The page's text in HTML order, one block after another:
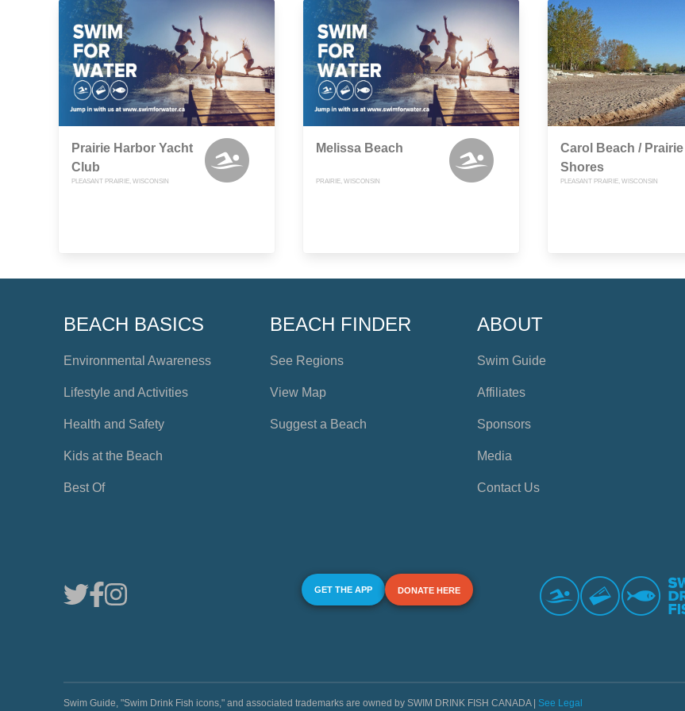
Prairie Harbor Yacht
Club
PLEASANT PRAIRIE, WISCONSIN
Melissa Beach
PRAIRIE, WISCONSIN
Carol Beach / Prairie
Shores
PLEASANT PRAIRIE, WISCONSIN
BEACH BASICS
Environmental Awareness
Lifestyle and Activities
Health and Safety
Kids at the Beach
Best Of
BEACH FINDER
See Regions
View Map
Suggest a Beach
ABOUT
Swim Guide
Affiliates
Sponsors
Media
Contact Us
GET THE APP DONATE HERE
Swim Guide, "Swim Drink Fish icons," and associated trademarks are owned by SWIM DRINK FISH CANADA | See Legal